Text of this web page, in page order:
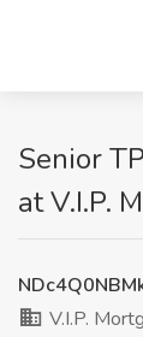
Senior
at V.I.P.
V.I.P.